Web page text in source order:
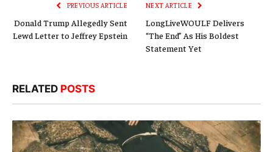
PREVIOUS ARTICLE
Donald Trump Allegedly Sent
Lewd Letter to Jeffrey Epstein
NEXT ARTICLE
LongLiveWOULF Delivers
“The End” As His Boldest
Statement Yet
RELATED POSTS